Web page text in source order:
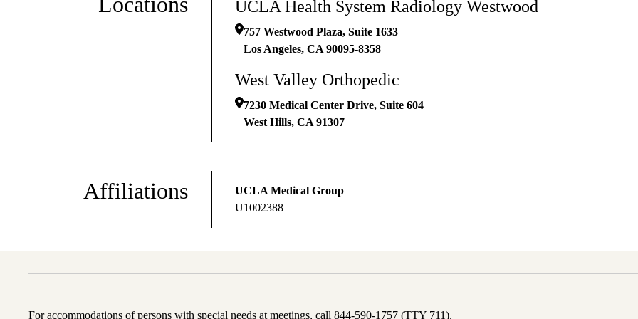
UCLA Health System Radiology Westwood
757 Westwood Plaza, Suite 1633
Los Angeles, CA 90095-8358
West Valley Orthopedic
7230 Medical Center Drive, Suite 604
West Hills, CA 91307
Affiliations
UCLA Medical Group
U1002388
For accommodations of persons with special needs at meetings, call 844-590-1757 (TTY 711).